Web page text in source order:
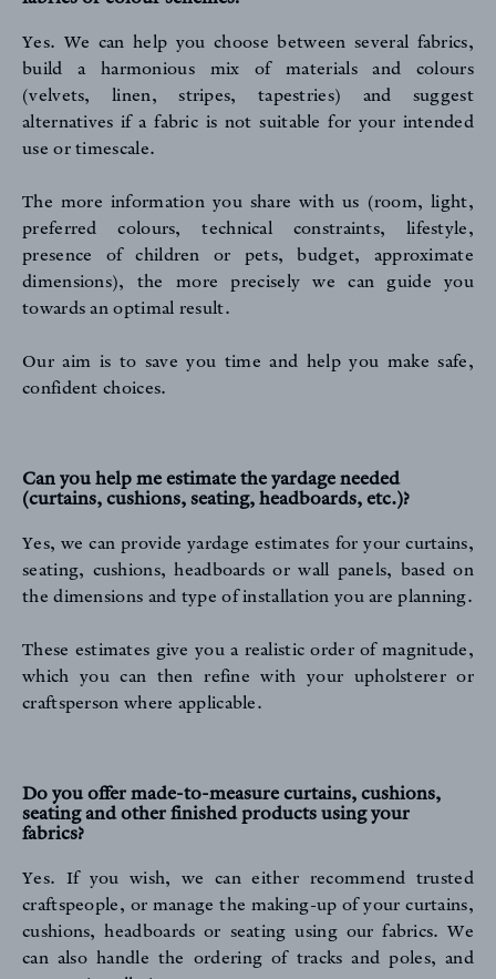
Yes. We can help you choose between several fabrics,
build a harmonious mix of materials and colours
(velvets, linen, stripes, tapestries) and suggest
alternatives if a fabric is not suitable for your intended
use or timescale.
The more information you share with us (room, light,
preferred colours, technical constraints, lifestyle,
presence of children or pets, budget, approximate
dimensions), the more precisely we can guide you
towards an optimal result.
Our aim is to save you time and help you make safe,
confident choices.
Can you help me estimate the yardage needed
(curtains, cushions, seating, headboards, etc.)?
Yes, we can provide yardage estimates for your curtains,
seating, cushions, headboards or wall panels, based on
the dimensions and type of installation you are planning.
These estimates give you a realistic order of magnitude,
which you can then refine with your upholsterer or
craftsperson where applicable.
Do you offer made-to-measure curtains, cushions,
seating and other finished products using your
fabrics?
Yes. If you wish, we can either recommend trusted
craftspeople, or manage the making-up of your curtains,
cushions, headboards or seating using our fabrics. We
can also handle the ordering of tracks and poles, and